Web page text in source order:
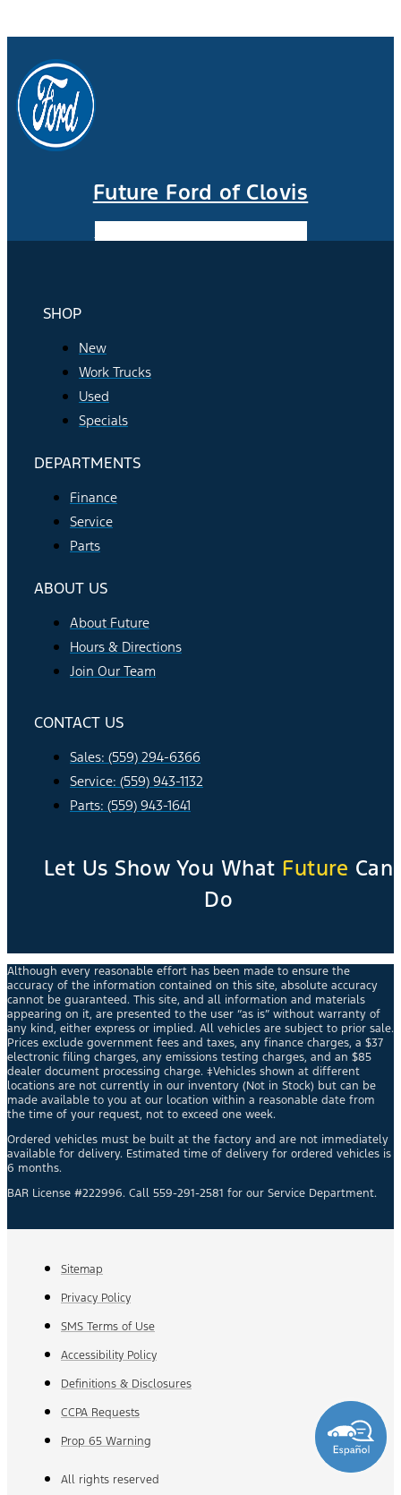
Future Ford of Clovis
SHOP
New
Work Trucks
Used
Specials
DEPARTMENTS
Finance
Service
Parts
ABOUT US
About Future
Hours & Directions
Join Our Team
CONTACT US
Sales: (559) 294-6366
Service: (559) 943-1132
Parts: (559) 943-1641
Let Us Show You What Future Can
Do
Although every reasonable effort has been made to ensure the
accuracy of the information contained on this site, absolute accuracy
cannot be guaranteed. This site, and all information and materials
appearing on it, are presented to the user “as is” without warranty of
any kind, either express or implied. All vehicles are subject to prior sale.
Prices exclude government fees and taxes, any finance charges, a $37
electronic filing charges, any emissions testing charges, and an $85
dealer document processing charge. ‡Vehicles shown at different
locations are not currently in our inventory (Not in Stock) but can be
made available to you at our location within a reasonable date from
the time of your request, not to exceed one week.
Ordered vehicles must be built at the factory and are not immediately
available for delivery. Estimated time of delivery for ordered vehicles is
6 months.
BAR License #222996. Call 559-291-2581 for our Service Department.
Sitemap
Privacy Policy
SMS Terms of Use
Accessibility Policy
Definitions & Disclosures
CCPA Requests
Prop 65 Warning
All rights reserved